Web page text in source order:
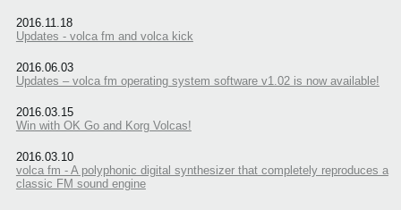
2016.11.18
Updates - volca fm and volca kick
2016.06.03
Updates – volca fm operating system software v1.02 is now available!
2016.03.15
Win with OK Go and Korg Volcas!
2016.03.10
volca fm - A polyphonic digital synthesizer that completely reproduces a
classic FM sound engine